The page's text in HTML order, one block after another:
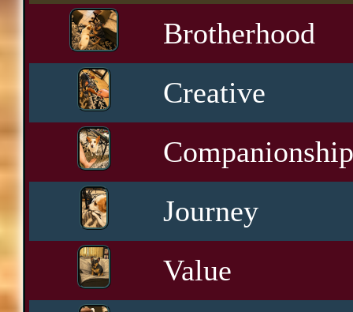
Brotherhood
Creative
Companionship
Journey
Value